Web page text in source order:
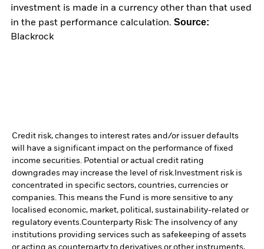
investment is made in a currency other than that used
in the past performance calculation. Source:
Blackrock
Credit risk, changes to interest rates and/or issuer defaults
will have a significant impact on the performance of fixed
income securities. Potential or actual credit rating
downgrades may increase the level of risk. Investment risk is
concentrated in specific sectors, countries, currencies or
companies. This means the Fund is more sensitive to any
localised economic, market, political, sustainability-related or
regulatory events.Counterparty Risk: The insolvency of any
institutions providing services such as safekeeping of assets
or acting as counterparty to derivatives or other instruments,